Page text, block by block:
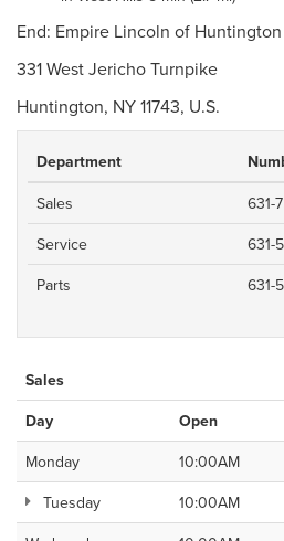
End: Empire Lincoln of Huntington
331 West Jericho Turnpike
Huntington, NY 11743, U.S.
Department
Sales
631-
Service
631-
Parts
631-
Sales
Day
Open
Monday
10:00AM
Tuesday
10:00AM